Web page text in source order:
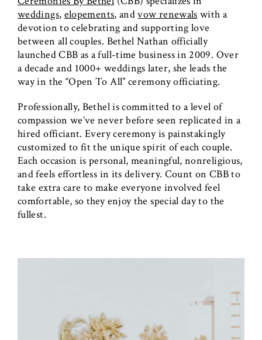
weddings, elopements, andvow renewals with a
devotion to celebrating and supporting love
between all couples. Bethel Nathan officially
launched CBB as a full-time business in 2009. Over
a decade and 1000+ weddings later, she leads the
way in the “Open To All” ceremony officiating.
Professionally, Bethel is committed to a level of
compassion we’ve never before seen replicated in a
hired officiant. Every ceremony is painstakingly
customized to fit the unique spirit of each couple.
Each occasion is personal, meaningful, nonreligious,
and feels effortless in its delivery. Count on CBB to
take extra care to make everyone involved feel
comfortable, so they enjoy the special day to the
fullest.